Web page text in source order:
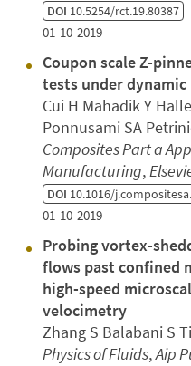
DOI 10.5254/rct.19.80387
01-10-2019
Coupon scale Z-
tests under
Cui H Mahadik Y
Ponnusami SA
Composites Part a
Manufacturing,
DOI 10.1016/
01-10-2019
Probing vortex-
flows past confined
high-speed
velocimetry
Zhang S Balabani S
Physics of Fluids,Aip